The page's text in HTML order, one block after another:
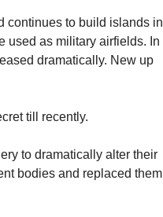
continues to build islands in
used as military airfields. In
dramatically. New up
till recently.
to dramatically alter their
bodies and replaced them